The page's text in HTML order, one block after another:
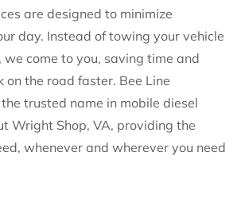
are designed to minimize
day. Instead of towing your vehicle
come to you, saving time and
on the road faster. Bee Line
trusted name in mobile diesel
Wright Shop, VA, providing the
whenever and wherever you need